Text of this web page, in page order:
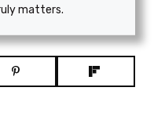
matters.